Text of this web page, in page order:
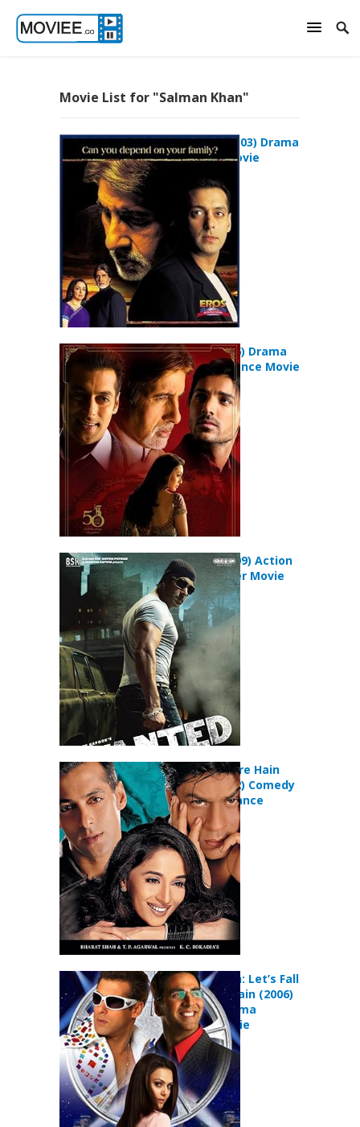
Movie List for "Salman Khan"
Baghban (2003) Drama
Romance Movie
Baabul (2006) Drama
Family Romance Movie
Wanted (2009) Action
Crime Thriller Movie
Hum Tumhare Hain
Sanam (2002) Comedy
Drama Romance
Movie
Jaan-E-Mann: Let’s Fall
in Love… Again (2006)
Comedy Drama
Musical Movie